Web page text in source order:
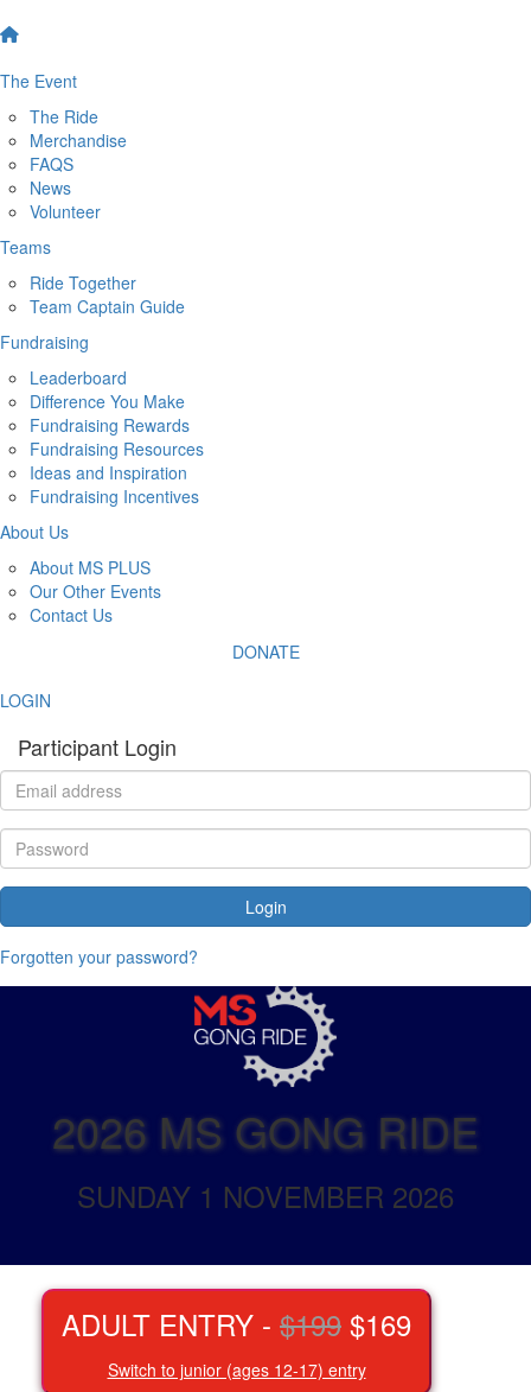
The Event
The Ride
Merchandise
FAQS
News
Volunteer
Teams
Ride Together
Team Captain Guide
Fundraising
Leaderboard
Difference You Make
Fundraising Rewards
Fundraising Resources
Ideas and Inspiration
Fundraising Incentives
About Us
About MS PLUS
Our Other Events
Contact Us
DONATE
LOGIN
Participant Login
Login
Forgotten your password?
2026 MS GONG RIDE
SUNDAY 1 NOVEMBER 2026
ADULT ENTRY - $199 $169
Switch to junior (ages 12-17) entry